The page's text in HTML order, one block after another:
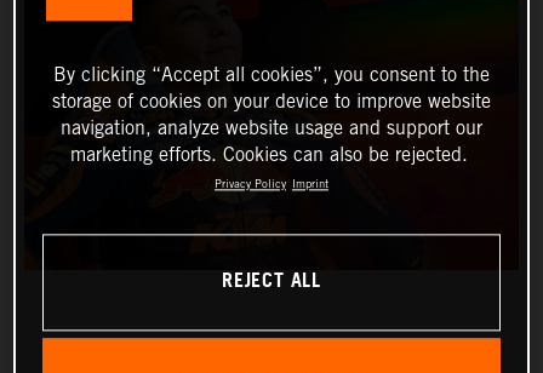
By clicking “Accept all cookies”, you consent to the
storage of cookies on your device to improve website
navigation, analyze website usage and support our
marketing efforts. Cookies can also be rejected.
Privacy Policy Imprint
REJECT ALL